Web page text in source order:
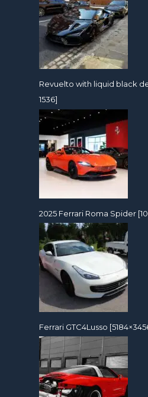
Revuelto with liquid black
1536]
2025 Ferrari Roma Spider
Ferrari GTC4Lusso